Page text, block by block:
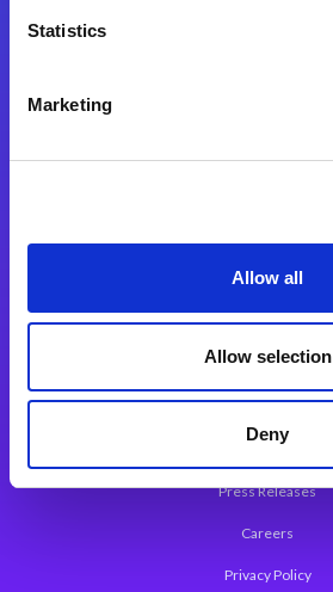
Statistics
Marketing
Allow all
Allow selection
Deny
About Magic
Leadership
Worldwide Offices
Press Releases
Careers
Privacy Policy